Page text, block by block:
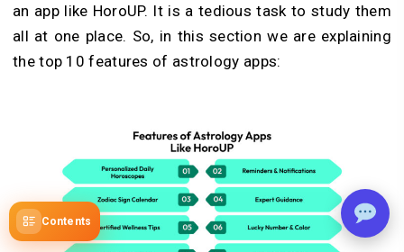
Contents
an app like HoroUP. It is a tedious task to study them
all at one place. So, in this section we are explaining
the top 10 features of astrology apps: